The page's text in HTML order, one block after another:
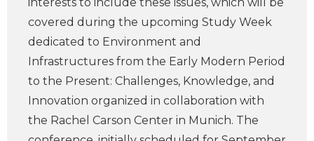
covered during the upcoming Study Week
dedicated to Environment and
Infrastructures from the Early Modern Period
to the Present: Challenges, Knowledge, and
Innovation organized in collaboration with
the Rachel Carson Center in Munich. The